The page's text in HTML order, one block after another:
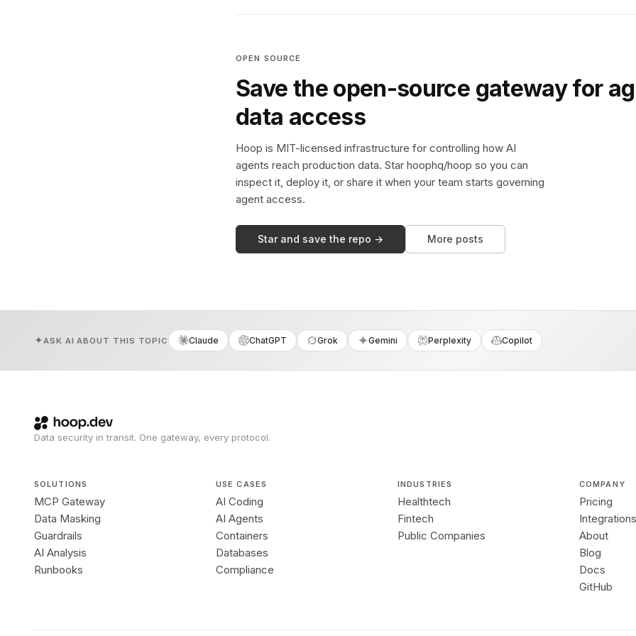
OPEN SOURCE
Save the open-source gateway for
data access
Hoop is MIT-licensed infrastructure for controlling how AI
agents reach production data. Star hoophq/hoop so you can
inspect it, deploy it, or share it when your team starts governing
agent access.
Star and save the repo → More posts
ASK AI ABOUT THIS TOPIC Claude ChatGPT Grok Gemini Perplexity Copilot
Data security in transit. One gateway, every protocol.
SOLUTIONS
MCP Gateway
Data Masking
Guardrails
AI Analysis
Runbooks
USE CASES
AI Coding
AI Agents
Containers
Databases
Compliance
INDUSTRIES
Healthtech
Fintech
Public Companies
COMPANY
Pricing
Integrations
About
Blog
Docs
GitHub